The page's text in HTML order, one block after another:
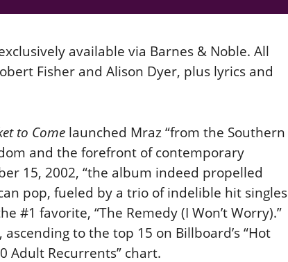
available via Barnes & Noble. All
Fisher and Alison Dyer, plus lyrics and
to Come launched Mraz “from the Southern
and the forefront of contemporary
15, 2002, “the album indeed propelled
pop, fueled by a trio of indelible hit singles
#1 favorite, “The Remedy (I Won’t Worry).”
to the top 15 on Billboard’s “Hot
Adult Recurrents” chart.